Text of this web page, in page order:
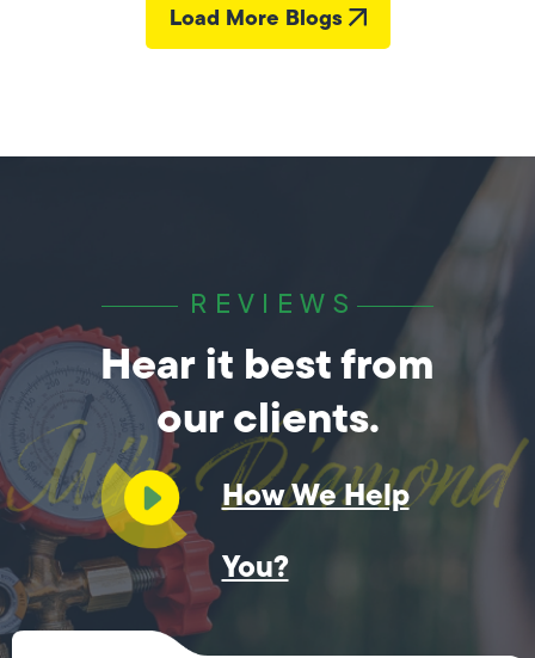
Load More Blogs
REVIEWS
Hear it best from
our clients.
How We Help
You?